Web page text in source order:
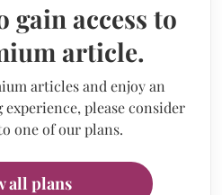
gain access to
article.
articles and enjoy an
please consider
one of our plans.
all plans